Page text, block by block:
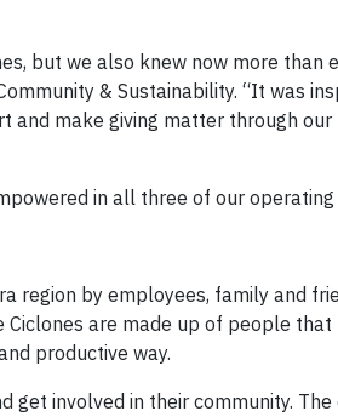
but we also knew now more than
& Sustainability. “It was
and make giving matter through our
in all three of our operating
region by employees, family and
are made up of people
productive way.
get involved in their community. The